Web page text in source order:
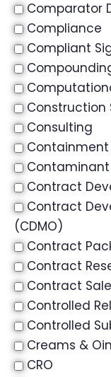
Comparator
Compliance
Compliant
Construction
Consulting
Containment
Contaminant
Contract
Contract
(CDMO)
Contract
Contract
Contract
Controlled
Controlled
Creams &
CRO